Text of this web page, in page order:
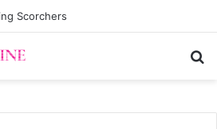
Scorchers